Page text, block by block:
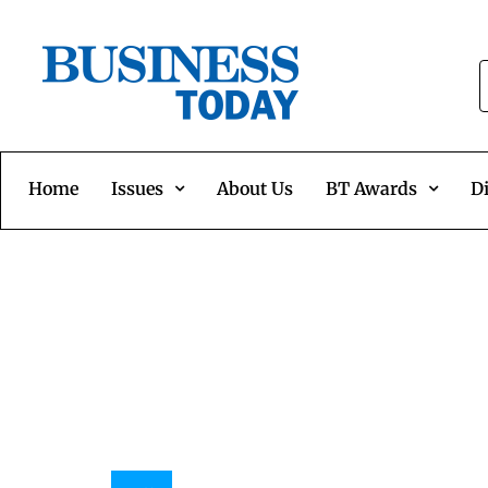
Home Issues About Us BT Awards